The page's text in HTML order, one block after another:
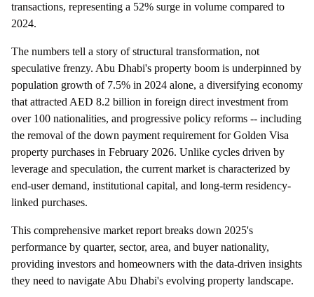
transactions, representing a 52% surge in volume compared to
2024.
The numbers tell a story of structural transformation, not
speculative frenzy. Abu Dhabi's property boom is underpinned by
population growth of 7.5% in 2024 alone, a diversifying economy
that attracted AED 8.2 billion in foreign direct investment from
over 100 nationalities, and progressive policy reforms -- including
the removal of the down payment requirement for Golden Visa
property purchases in February 2026. Unlike cycles driven by
leverage and speculation, the current market is characterized by
end-user demand, institutional capital, and long-term residency-
linked purchases.
This comprehensive market report breaks down 2025's
performance by quarter, sector, area, and buyer nationality,
providing investors and homeowners with the data-driven insights
they need to navigate Abu Dhabi's evolving property landscape.